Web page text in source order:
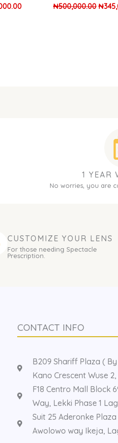
₦500,000.00 ₦
1 YEAR
No worries, you are
CUSTOMIZE YOUR LENS
For those needing Spectacle
Prescription.
CONTACT INFO
B209 Shariff Plaza (
Kano Crescent Wuse
F18 Centro Mall Block
Way, Lekki Phase 1
Suit 25 Aderonke
Awolowo way Ikeja,